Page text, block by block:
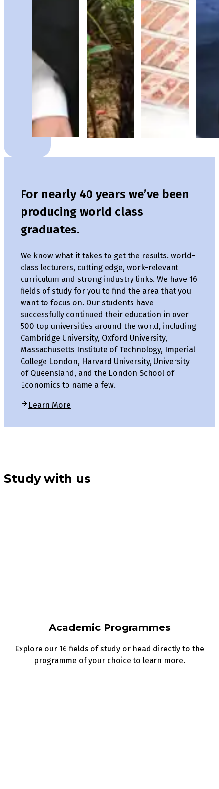
For nearly 40 years we’ve been
producing world class
graduates.
We know what it takes to get the results: world-
class lecturers, cutting edge, work-relevant
curriculum and strong industry links. We have 16
fields of study for you to find the area that you
want to focus on. Our students have
successfully continued their education in over
500 top universities around the world, including
Cambridge University, Oxford University,
Massachusetts Institute of Technology, Imperial
College London, Harvard University, University
of Queensland, and the London School of
Economics to name a few.
Learn More
Study with us
Academic Programmes
Explore our 16 fields of study or head directly to the
programme of your choice to learn more.